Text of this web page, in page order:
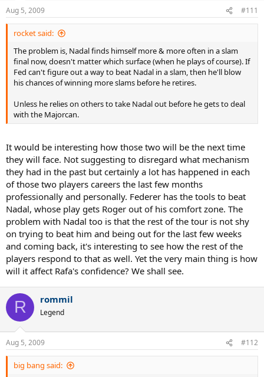
Aug 5, 2009 #111
rocket said:
The problem is, Nadal finds himself more & more often in a slam
final now, doesn't matter which surface (when he plays of course). If
Fed can't figure out a way to beat Nadal in a slam, then he'll blow
his chances of winning more slams before he retires.
Unless he relies on others to take Nadal out before he gets to deal
with the Majorcan.
It would be interesting how those two will be the next time
they will face. Not suggesting to disregard what mechanism
they had in the past but certainly a lot has happened in each
of those two players careers the last few months
professionally and personally. Federer has the tools to beat
Nadal, whose play gets Roger out of his comfort zone. The
problem with Nadal too is that the rest of the tour is not shy
on trying to beat him and being out for the last few weeks
and coming back, it's interesting to see how the rest of the
players respond to that as well. Yet the very main thing is how
will it affect Rafa's confidence? We shall see.
R rommil
Legend
Aug 5, 2009 #112
big bang said: